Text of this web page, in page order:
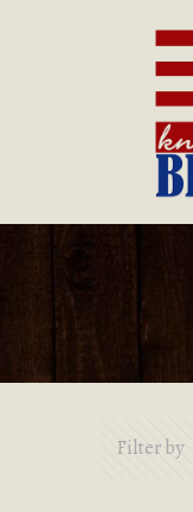
Filter by